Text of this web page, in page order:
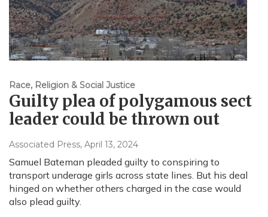
Race, Religion & Social Justice
Guilty plea of polygamous sect
leader could be thrown out
Associated Press, April 13, 2024
Samuel Bateman pleaded guilty to conspiring to
transport underage girls across state lines. But his deal
hinged on whether others charged in the case would
also plead guilty.